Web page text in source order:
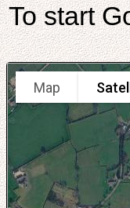
To start
Map